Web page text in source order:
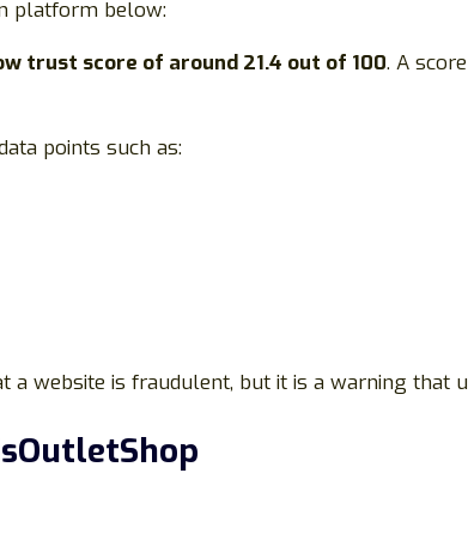
platform below:
trust score of around 21.4 out of 100. A
points such as:
website is fraudulent, but it is a warning that